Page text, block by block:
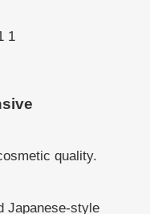
quality.
Japanese-style